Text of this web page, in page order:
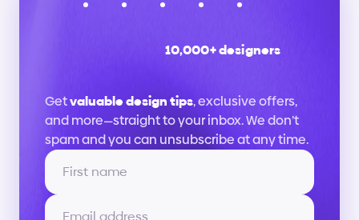
10,000+ designers
Get valuable design tips, exclusive offers,
and more—straight to your inbox. We don’t
spam and you can unsubscribe at any time.